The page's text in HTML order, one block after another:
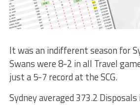
It was an indifferent season for
Swans were 8-2 in all Travel
just a 5-7 record at the SCG.
Sydney averaged 373.2